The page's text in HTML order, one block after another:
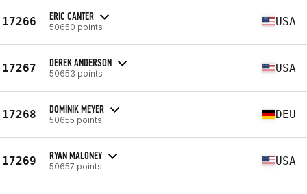
17266 ERIC CANTER
50650 points USA
17267 DEREK ANDERSON
50653 points USA
17268 DOMINIK MEYER
50655 points DEU
17269 RYAN MALONEY
50657 points USA